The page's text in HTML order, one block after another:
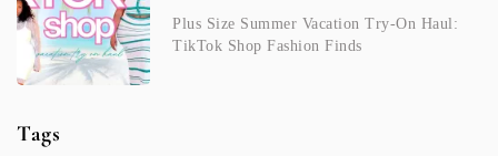
Plus Size Summer Vacation Try-On Haul:
TikTok Shop Fashion Finds
Tags